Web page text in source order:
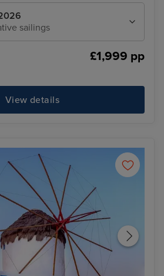
sailings
£1,999 pp
View details